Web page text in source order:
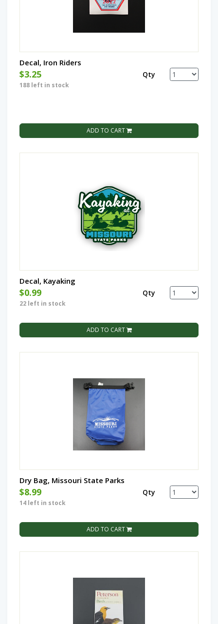
Decal, Iron Riders
$3.25
188 left in stock
Qty
ADD TO CART
Decal, Kayaking
$0.99
22 left in stock
Qty
ADD TO CART
Dry Bag, Missouri State Parks
$8.99
14 left in stock
Qty
ADD TO CART